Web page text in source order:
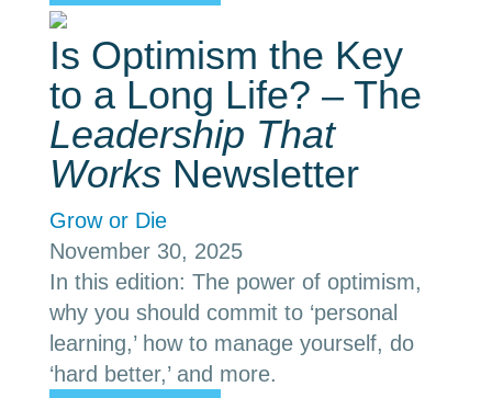
Is Optimism the Key
to a Long Life? – The
Leadership That
Works Newsletter
Grow or Die
November 30, 2025
In this edition: The power of optimism,
why you should commit to ‘personal
learning,’ how to manage yourself, do
‘hard better,’ and more.